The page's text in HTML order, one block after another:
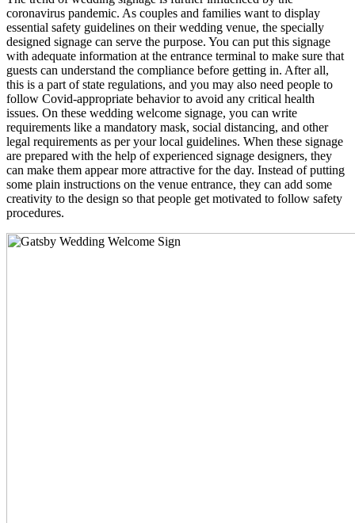
coronavirus pandemic. As couples and families want to display
essential safety guidelines on their wedding venue, the specially
designed signage can serve the purpose. You can put this signage
with adequate information at the entrance terminal to make sure that
guests can understand the compliance before getting in. After all,
this is a part of state regulations, and you may also need people to
follow Covid-appropriate behavior to avoid any critical health
issues. On these wedding welcome signage, you can write
requirements like a mandatory mask, social distancing, and other
legal requirements as per your local guidelines. When these signage
are prepared with the help of experienced signage designers, they
can make them appear more attractive for the day. Instead of putting
some plain instructions on the venue entrance, they can add some
creativity to the design so that people get motivated to follow safety
procedures.